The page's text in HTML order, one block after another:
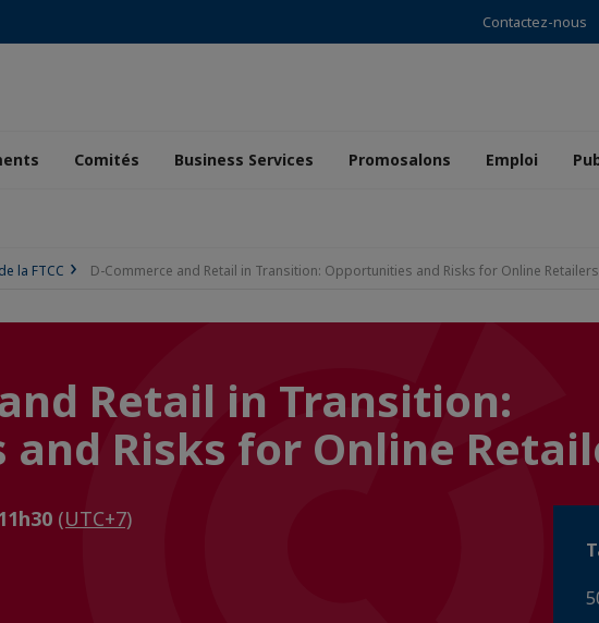
Contactez-nous
Comités Business Services Promosalons Emploi
la FTCC D-Commerce and Retail in Transition: Opportunities and Risks for Online Retailers
Retail in Transition:
Risks for Online
(UTC+7)